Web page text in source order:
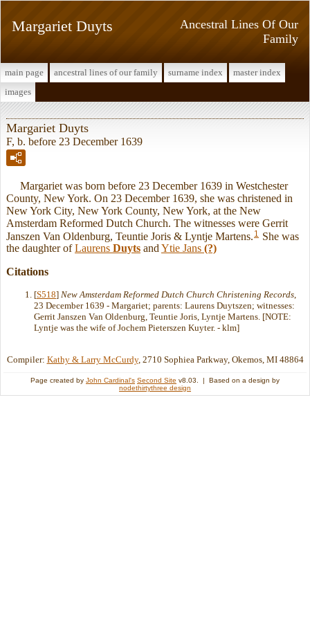
Ancestral Lines Of Our
Family
Margariet Duyts
main page ancestral lines of our family surname index
master index
images
Margariet Duyts
F, b. before 23 December 1639
Margariet was born before 23 December 1639 in Westchester
County, New York. On 23 December 1639, she was christened in
New York City, New York County, New York, at the New
Amsterdam Reformed Dutch Church. The witnesses were Gerrit
Janszen Van Oldenburg, Teuntie Joris & Lyntje Martens. 1
She was
the daughter ofLaurens Duyts and Ytie Jans (?)
Citations
[S518] New Amsterdam Reformed Dutch Church Christening Records,
23 December 1639 - Margariet; parents: Laurens Duytszen; witnesses:
Gerrit Janszen Van Oldenburg, Teuntie Joris, Lyntje Martens. [NOTE:
Lyntje was the wife of Jochem Pieterszen Kuyter. - klm]
Compiler: Kathy & Larry McCurdy, 2710 Sophiea Parkway, Okemos, MI 48864
Page created by John Cardinal's Second Site v8.03. | Based on a design by
nodethirtythree design